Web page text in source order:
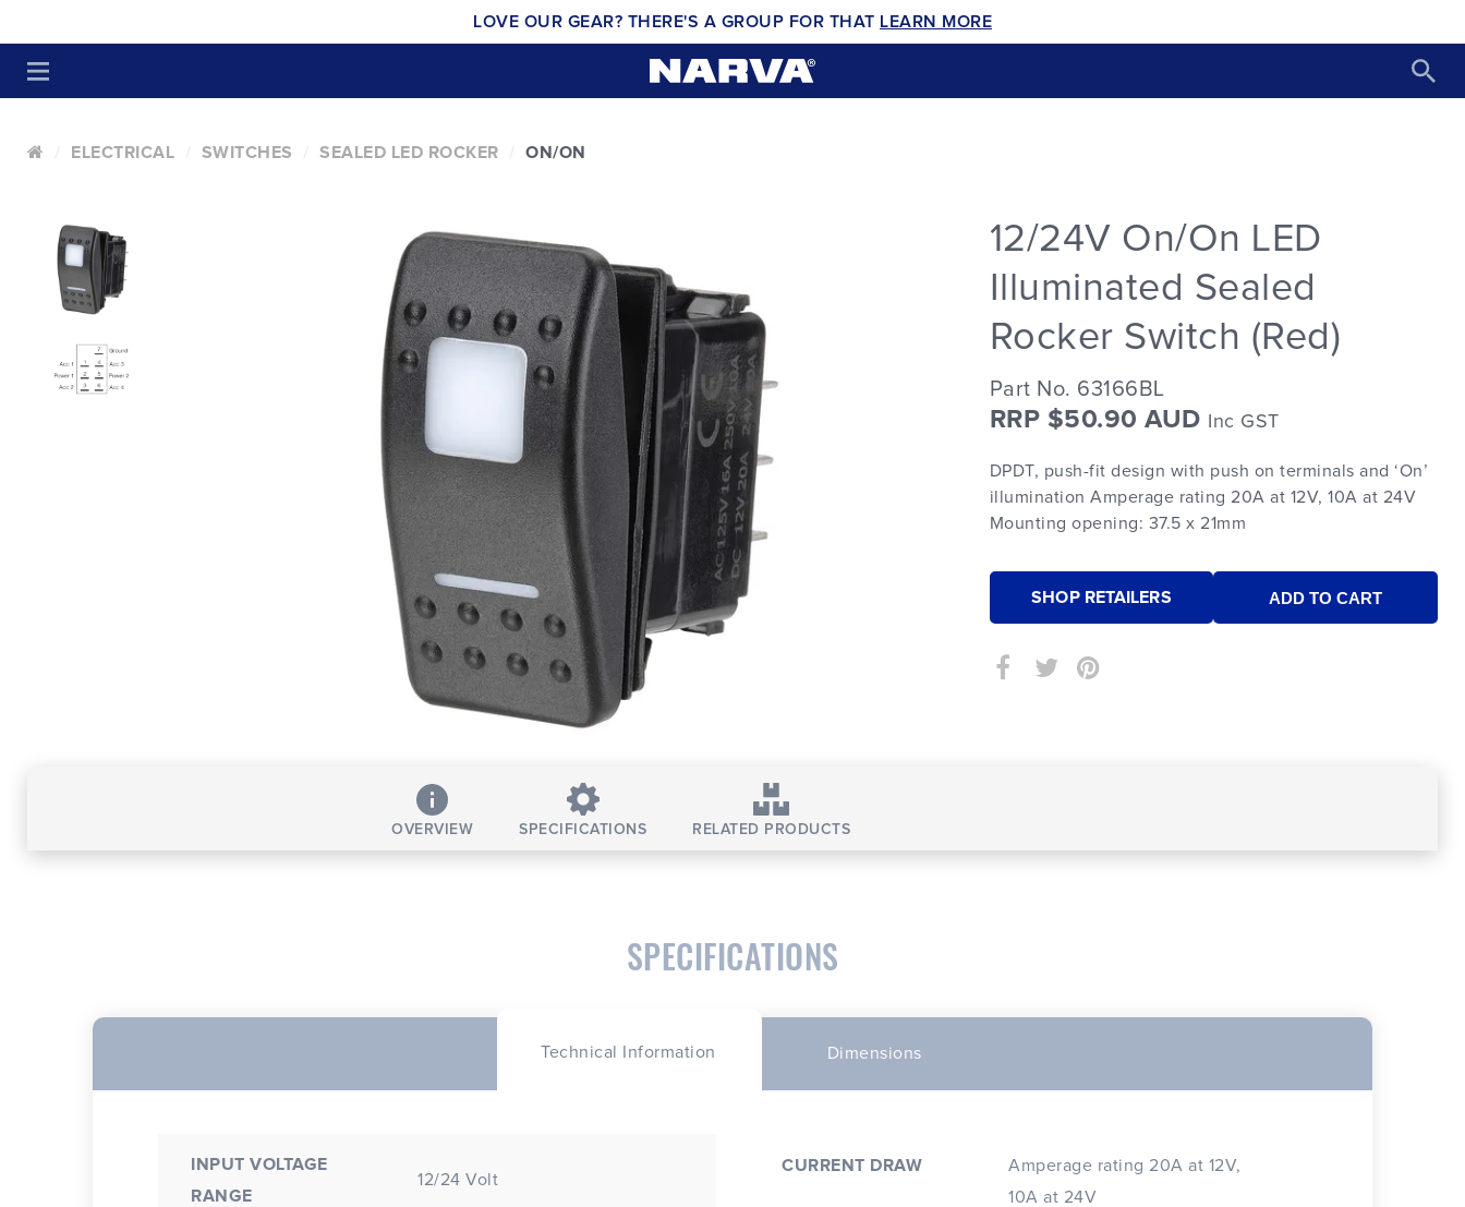
LOVE OUR GEAR? THERE'S A GROUP FOR THAT LEARN MORE
ELECTRICAL SWITCHES SEALED LED ROCKER ON/ON
12/24V On/On LED
Illuminated Sealed
Rocker Switch (Red)
Part No. 63166BL
RRP $50.90 AUD Inc GST
DPDT, push-fit design with push on terminals and ‘On’
illumination Amperage rating 20A at 12V, 10A at 24V
Mounting opening: 37.5 x 21mm
SHOP RETAILERS
OVERVIEW SPECIFICATIONS RELATED PRODUCTS
SPECIFICATIONS
Technical Information Dimensions
INPUT VOLTAGE
RANGE
12/24 Volt
CURRENT DRAW
Amperage rating 20A at 12V,
10A at 24V